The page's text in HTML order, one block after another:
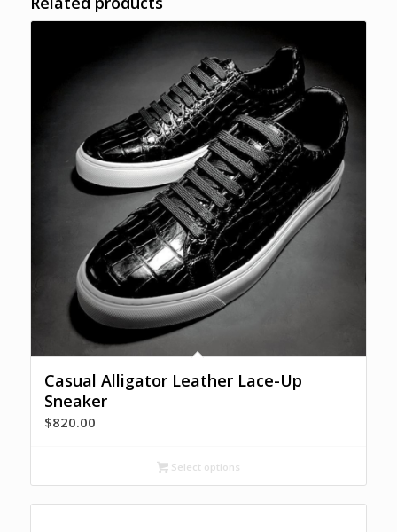
Casual Alligator Leather Lace-Up
Sneaker
$820.00
Select options